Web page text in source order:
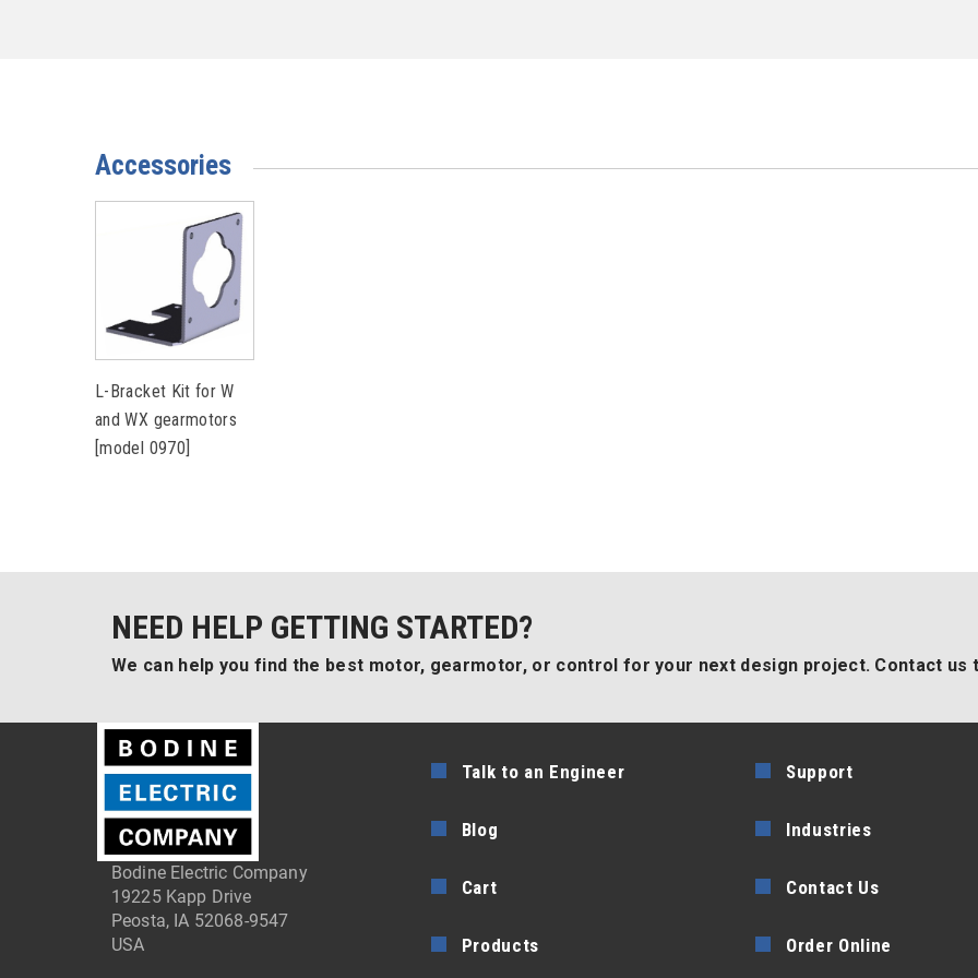
Accessories
L-Bracket Kit for W
and WX gearmotors
[model 0970]
NEED HELP GETTING STARTED?
We can help you find the best motor, gearmotor, or control for your next design project. Contact us
Bodine Electric Company
19225 Kapp Drive
Peosta, IA 52068-9547
USA
Talk to an Engineer
Blog
Cart
Products
Support
Industries
Contact Us
Order Online